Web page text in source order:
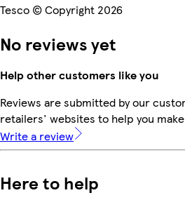
Tesco © Copyright 2026
No reviews yet
Help other customers like you
Reviews are submitted by our
retailers' websites to help you
Write a review
Here to help